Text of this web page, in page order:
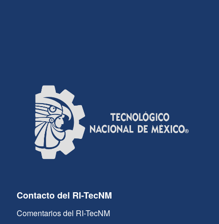
Contacto del RI-TecNM
Comentarios del RI-TecNM